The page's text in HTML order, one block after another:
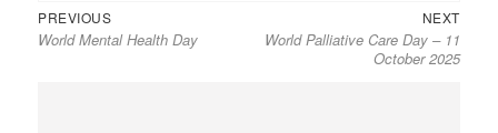
PREVIOUS
World Mental Health Day
NEXT
World Palliative Care Day – 11
October 2025